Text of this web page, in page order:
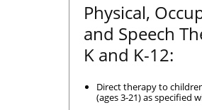
Physical,
and Speech
K and K-12:
Direct therapy to
(ages 3-21) as specified